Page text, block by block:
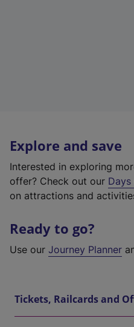
Explore and save
Interested in exploring
offer? Check out our Days
on attractions and
Ready to go?
Use our Journey Planner
Tickets, Railcards and